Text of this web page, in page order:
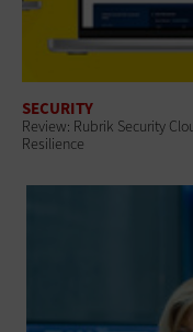
SECURITY
Review: Rubrik Security
Resilience